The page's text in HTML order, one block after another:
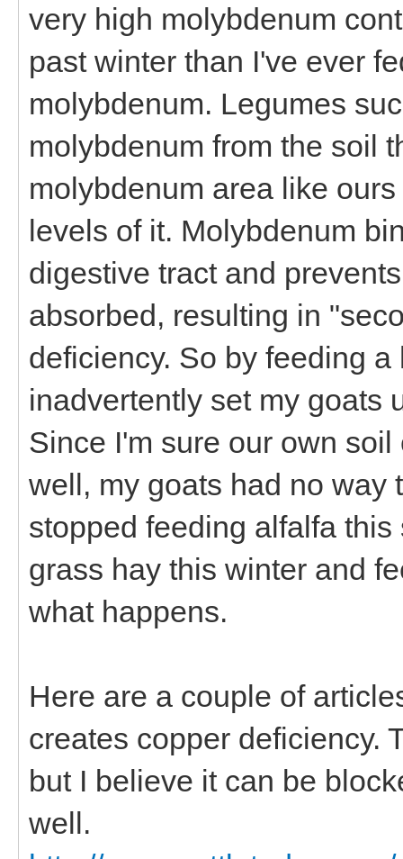
very high molybdenum
past winter than I've ever
molybdenum. Legumes
molybdenum from the soil
molybdenum area like
levels of it. Molybdenum
digestive tract and
absorbed, resulting in
deficiency. So by feeding
inadvertently set my goats
Since I'm sure our own
well, my goats had no way
stopped feeding alfalfa
grass hay this winter and
what happens.
Here are a couple of
creates copper deficiency.
but I believe it can be
well.